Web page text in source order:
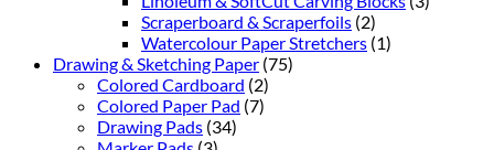
Scraperboard & Scraperfoils (2)
Watercolour Paper Stretchers (1)
Drawing & Sketching Paper (75)
Colored Cardboard (2)
Colored Paper Pad (7)
Drawing Pads (34)